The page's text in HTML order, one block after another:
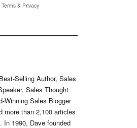
Terms & Privacy
Selling Author, Sales
Sales Thought
Winning Sales Blogger
more than 2,100 articles
In 1990, Dave founded